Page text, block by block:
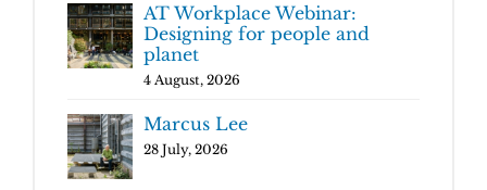
AT Workplace Webinar:
Designing for people and
planet
4 August, 2026
Marcus Lee
28 July, 2026